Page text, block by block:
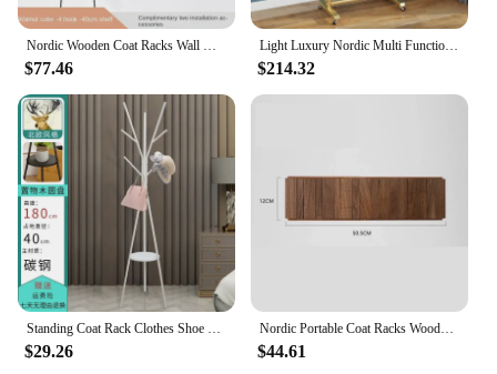
Nordic Wooden Coat Racks Wall Hook Clothes Hanger Coat Shelves Entrance Hall Room Furniture Multifunctional Home Accessories
$77.46
Light Luxury Nordic Multi Functional Clothes Hanger Floor Standing Mobile Coat Rack with Wheels Dress Suits Hanging Rod Storage
$214.32
Standing Coat Rack Clothes Shoe Rack Living Room Cabinets Folding Furniture Space Savers Multifunction Shelves Hook Hanger
$29.26
Nordic Portable Coat Racks Wooden Wall Coat Hanger Original Aesthetic Bedroom Room Furniture Multifunctional Wardrobe Clothes
$44.61